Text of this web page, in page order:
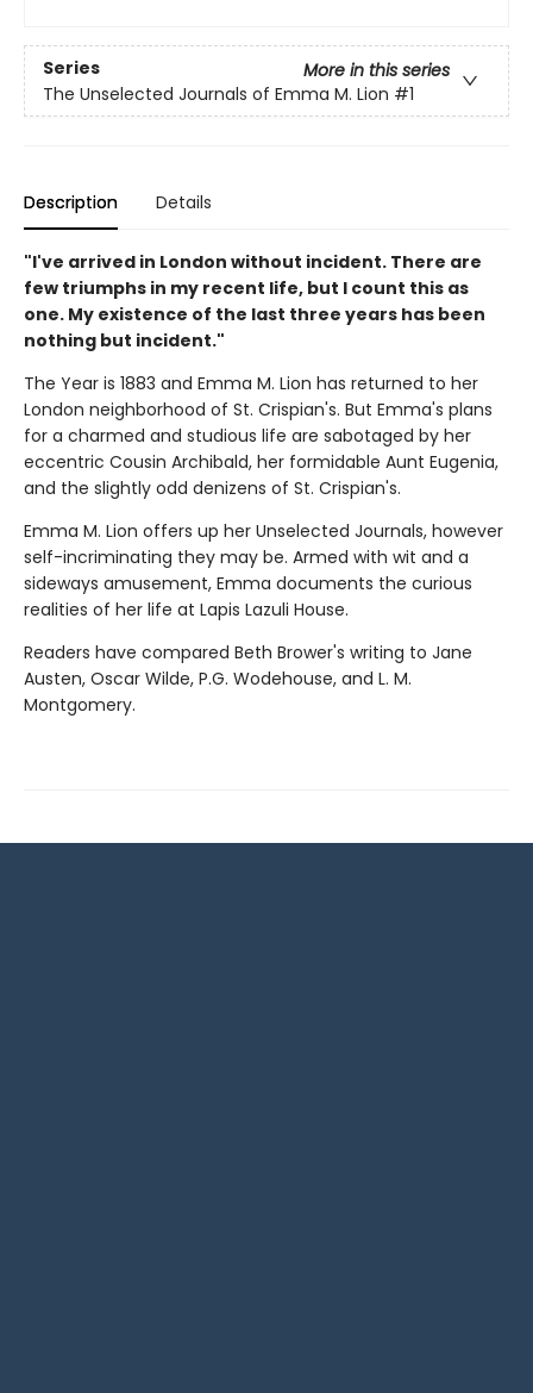
Series
More in this series
The Unselected Journals of Emma M. Lion #1
Description Details
"I've arrived in London without incident. There are
few triumphs in my recent life, but I count this as
one. My existence of the last three years has been
nothing but incident."
The Year is 1883 and Emma M. Lion has returned to her
London neighborhood of St. Crispian's. But Emma's plans
for a charmed and studious life are sabotaged by her
eccentric Cousin Archibald, her formidable Aunt Eugenia,
and the slightly odd denizens of St. Crispian's.
Emma M. Lion offers up her Unselected Journals, however
self-incriminating they may be. Armed with wit and a
sideways amusement, Emma documents the curious
realities of her life at Lapis Lazuli House.
Readers have compared Beth Brower's writing to Jane
Austen, Oscar Wilde, P.G. Wodehouse, and L. M.
Montgomery.